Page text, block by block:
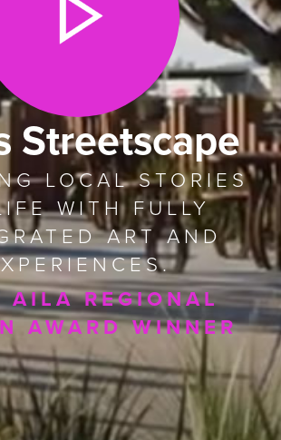
Streetscape
LOCAL STORIES
WITH FULLY
ART AND
AILA REGIONAL
AWARD WINNER